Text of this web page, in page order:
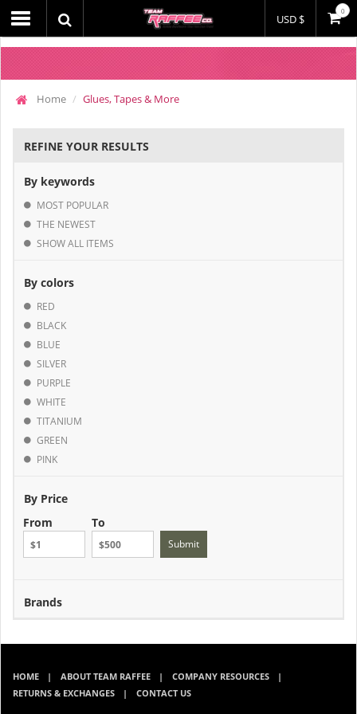
USD $
0
Home Glues, Tapes & More
REFINE YOUR RESULTS
By keywords
MOST POPULAR
THE NEWEST
SHOW ALL ITEMS
By colors
RED
BLACK
BLUE
SILVER
PURPLE
WHITE
TITANIUM
GREEN
PINK
By Price
From
To
Submit
Brands
HOME ABOUT TEAM RAFFEE
COMPANY RESOURCES
RETURNS & EXCHANGES
CONTACT US